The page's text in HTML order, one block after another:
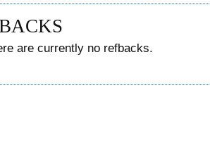
are currently no refbacks.